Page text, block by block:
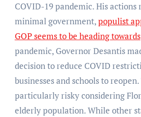
COVID-19 pandemic. His actions
minimal government,populist
GOP seems to be heading towards
pandemic, Governor Desantis
decision to reduce COVID
businesses and schools to
particularly risky considering
elderly population. While other